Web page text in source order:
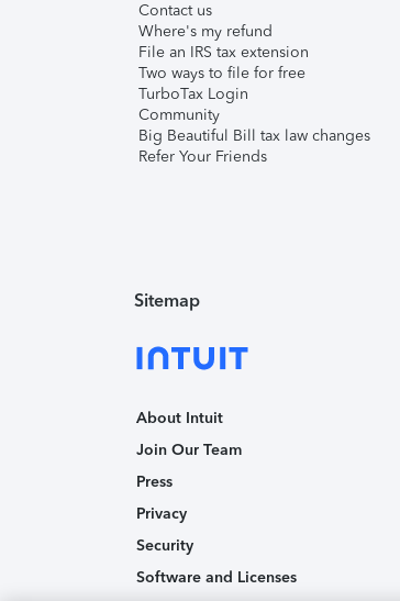
Contact us
Where's my refund
File an IRS tax extension
Two ways to file for free
TurboTax Login
Community
Big Beautiful Bill tax law changes
Refer Your Friends
Sitemap
About Intuit
Join Our Team
Press
Privacy
Security
Software and Licenses